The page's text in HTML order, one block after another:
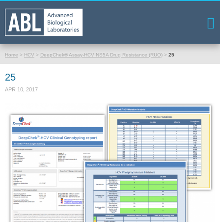
Home > HCV > DeepChek® Assay-HCV NS5A Drug Resistance (RUO) > 25
25
APR 10, 2017